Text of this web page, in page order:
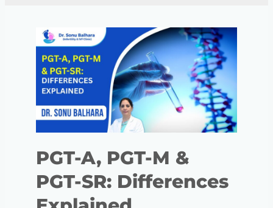
PGT-A, PGT-M &
PGT-SR: Differences